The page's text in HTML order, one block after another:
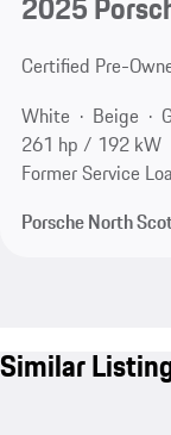
Certified Pre-
White
Beige
261 hp / 192 kW
Former Service
Porsche North
Similar